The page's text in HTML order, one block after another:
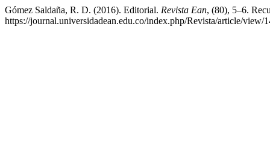
Gómez Saldaña, R. D. (2016). Editorial. Revista Ean, (80), 5–6.
https://journal.universidadean.edu.co/index.php/Revista/article/view/